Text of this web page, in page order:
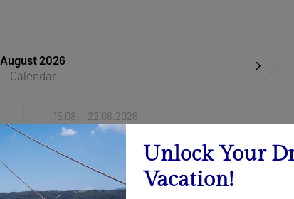
August 2026
Calendar
15.08. - 22.08.2026
Send Inquiry
29.08. - 05.09.2026
3.000 € 4.000 €
Unlock Your
Vacation!